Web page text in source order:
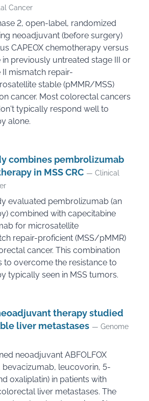
Cancer
2, open-label, randomized
neoadjuvant (before surgery)
CAPEOX chemotherapy versus
in previously untreated stage III or
II mismatch repair-
stable (pMMR/MSS)
cancer. Most colorectal cancers
typically respond well to
alone.
combines pembrolizumab
in MSS CRC — Clinical
evaluated pembrolizumab (an
combined with capecitabine
for microsatellite
repair-proficient (MSS/pMMR)
cancer. This combination
to overcome the resistance to
typically seen in MSS tumors.
therapy studied
liver metastases — Genome
neoadjuvant ABFOLFOX
bevacizumab, leucovorin, 5-
oxaliplatin) in patients with
liver metastases. The